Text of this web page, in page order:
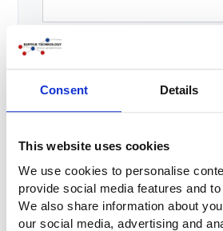
Consent Details
This website uses cookies
We use cookies to personalise
provide social media features and
We also share information about
our social media, advertising and
How did you find our company?
Search engine
ChatGPT / AI
Word-of-mouth
Buitink was already known
Don't know / other